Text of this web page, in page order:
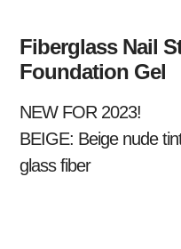
Fiberglass Nail
Foundation Gel
NEW FOR 2023!
BEIGE: Beige nude
glass fiber